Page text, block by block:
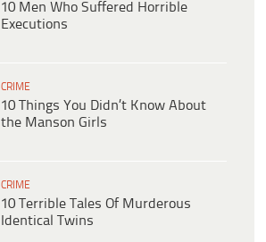
10 Men Who Suffered Horrible
Executions
CRIME
10 Things You Didn’t Know About
the Manson Girls
CRIME
10 Terrible Tales Of Murderous
Identical Twins